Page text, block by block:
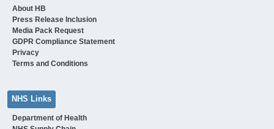
About HB
Press Release Inclusion
Media Pack Request
GDPR Compliance Statement
Privacy
Terms and Conditions
NHS Links
Department of Health